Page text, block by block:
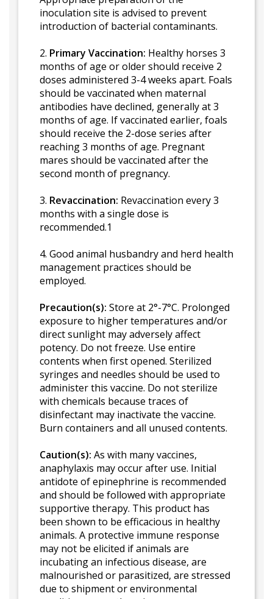
inoculation site is advised to prevent
introduction of bacterial contaminants.
2. Primary Vaccination: Healthy horses 3
months of age or older should receive 2
doses administered 3-4 weeks apart. Foals
should be vaccinated when maternal
antibodies have declined, generally at 3
months of age. If vaccinated earlier, foals
should receive the 2-dose series after
reaching 3 months of age. Pregnant
mares should be vaccinated after the
second month of pregnancy.
3. Revaccination: Revaccination every 3
months with a single dose is
recommended.1
4. Good animal husbandry and herd health
management practices should be
employed.
Precaution(s): Store at 2°-7°C. Prolonged
exposure to higher temperatures and/or
direct sunlight may adversely affect
potency. Do not freeze. Use entire
contents when first opened. Sterilized
syringes and needles should be used to
administer this vaccine. Do not sterilize
with chemicals because traces of
disinfectant may inactivate the vaccine.
Burn containers and all unused contents.
Caution(s): As with many vaccines,
anaphylaxis may occur after use. Initial
antidote of epinephrine is recommended
and should be followed with appropriate
supportive therapy. This product has
been shown to be efficacious in healthy
animals. A protective immune response
may not be elicited if animals are
incubating an infectious disease, are
malnourished or parasitized, are stressed
due to shipment or environmental